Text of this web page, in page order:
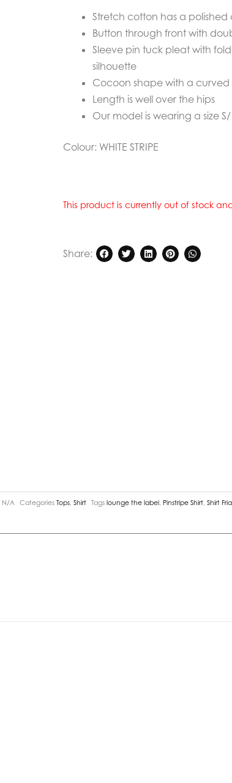
Stretch cotton has a polished
Button through front with
Sleeve pin tuck pleat with
silhouette
Cocoon shape with a curved
Length is well over the hips
Our model is wearing a size
Colour: WHITE STRIPE
This product is currently out of stock
Share:
N/A Categories Tops ,Shirt Tags lounge the label Pinstripe Shirt ,Shirt